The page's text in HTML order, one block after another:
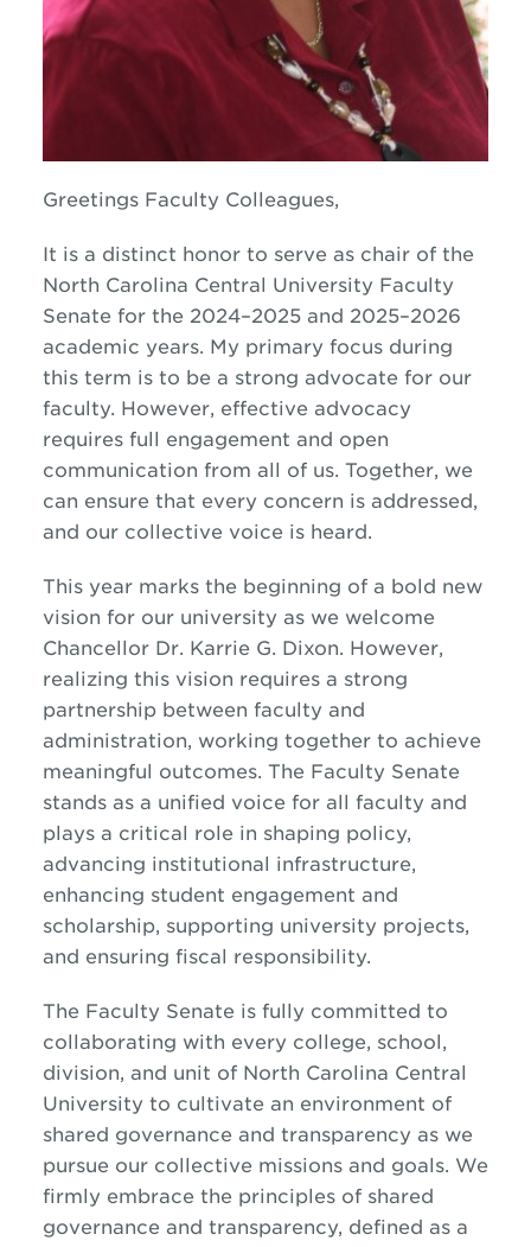
Greetings Faculty Colleagues,
It is a distinct honor to serve as chair of the
North Carolina Central University Faculty
Senate for the 2024–2025 and 2025–2026
academic years. My primary focus during
this term is to be a strong advocate for our
faculty. However, effective advocacy
requires full engagement and open
communication from all of us. Together, we
can ensure that every concern is addressed,
and our collective voice is heard.
This year marks the beginning of a bold new
vision for our university as we welcome
Chancellor Dr. Karrie G. Dixon. However,
realizing this vision requires a strong
partnership between faculty and
administration, working together to achieve
meaningful outcomes. The Faculty Senate
stands as a unified voice for all faculty and
plays a critical role in shaping policy,
advancing institutional infrastructure,
enhancing student engagement and
scholarship, supporting university projects,
and ensuring fiscal responsibility.
The Faculty Senate is fully committed to
collaborating with every college, school,
division, and unit of North Carolina Central
University to cultivate an environment of
shared governance and transparency as we
pursue our collective missions and goals. We
firmly embrace the principles of shared
governance and transparency, defined as a